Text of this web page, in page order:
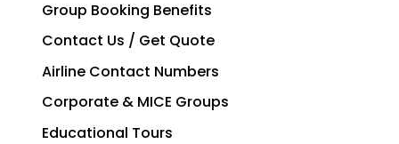
Group Booking Benefits
Contact Us / Get Quote
Airline Contact Numbers
Corporate & MICE Groups
Educational Tours